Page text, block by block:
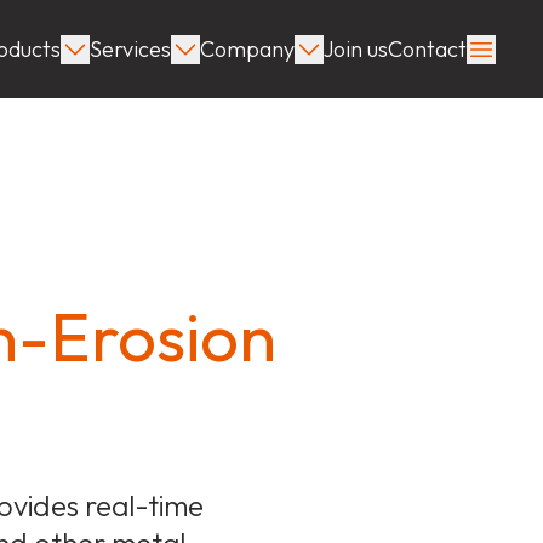
Services Company Join usContact
Erosion
real-time